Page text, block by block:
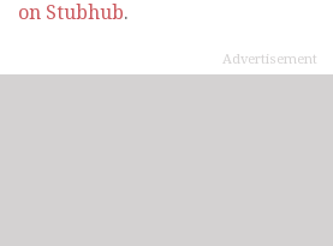
on Stubhub.
Advertisement